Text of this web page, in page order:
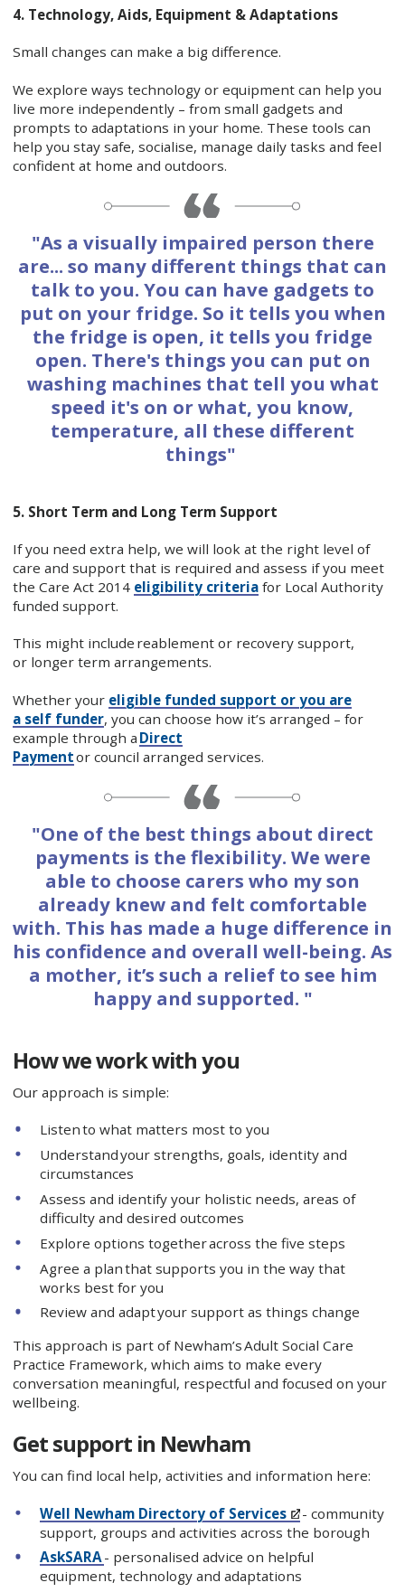
4. Technology, Aids, Equipment & Adaptations
Small changes can make a big difference.
We explore ways technology or equipment can help you
live more independently – from small gadgets and
prompts to adaptations in your home. These tools can
help you stay safe, socialise, manage daily tasks and feel
confident at home and outdoors.
"As a visually impaired person there
are... so many different things that can
talk to you. You can have gadgets to
put on your fridge. So it tells you when
the fridge is open, it tells you fridge
open. There's things you can put on
washing machines that tell you what
speed it's on or what, you know,
temperature, all these different
things"
5. Short Term and Long Term Support
If you need extra help, we will look at the right level of
care and support that is required and assess if you meet
the Care Act 2014 eligibility criteriafor Local Authority
funded support.
This might include reablement or recovery support,
or longer term arrangements.
Whether your eligible funded support or you are
a self funder, you can choose how it’s arranged – for
example through a Direct
Paymentor council arranged services.
"One of the best things about direct
payments is the flexibility. We were
able to choose carers who my son
already knew and felt comfortable
with. This has made a huge difference in
his confidence and overall well-being. As
a mother, it’s such a relief to see him
happy and supported. "
How we work with you
Our approach is simple:
Listen to what matters most to you
Understand your strengths, goals, identity and
circumstances
Assess and identify your holistic needs, areas of
difficulty and desired outcomes
Explore options together across the five steps
Agree a plan that supports you in the way that
works best for you
Review and adapt your support as things change
This approach is part of Newham’s Adult Social Care
Practice Framework, which aims to make every
conversation meaningful, respectful and focused on your
wellbeing.
Get support in Newham
You can find local help, activities and information here:
Well Newham Directory of Services
- community
support, groups and activities across the borough
AskSARA- personalised advice on helpful
equipment, technology and adaptations